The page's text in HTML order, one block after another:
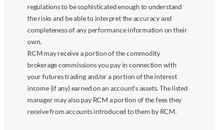
regulations to be sophisticated enough to understand
the risks and be able to interpret the accuracy and
completeness of any performance information on their
own.
RCM may receive a portion of the commodity
brokerage commissions you pay in connection with
your futures trading and/or a portion of the interest
income (if any) earned on an account’s assets. The listed
manager may also pay RCM a portion of the fees they
receive from accounts introduced to them by RCM.